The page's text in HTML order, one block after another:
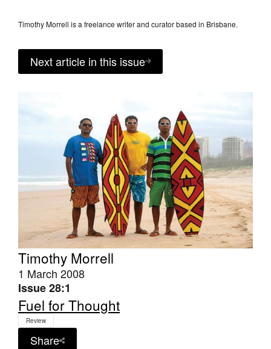
Timothy Morrell
1 March 2008
Issue 28:1
Fuel for Thought
Review
Share
Timothy Morrell is a freelance writer and curator based in Brisbane.
Next article in this issue